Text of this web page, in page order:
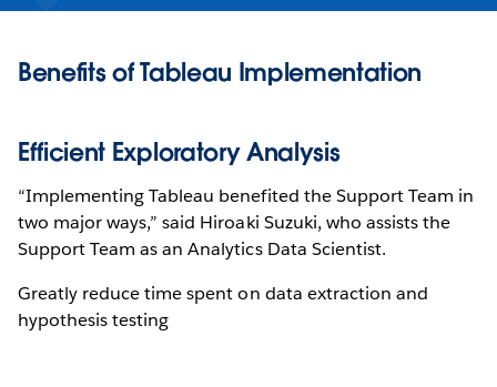
Benefits of Tableau Implementation
Efficient Exploratory Analysis
“Implementing Tableau benefited the Support Team in
two major ways,” said Hiroaki Suzuki, who assists the
Support Team as an Analytics Data Scientist.
Greatly reduce time spent on data extraction and
hypothesis testing